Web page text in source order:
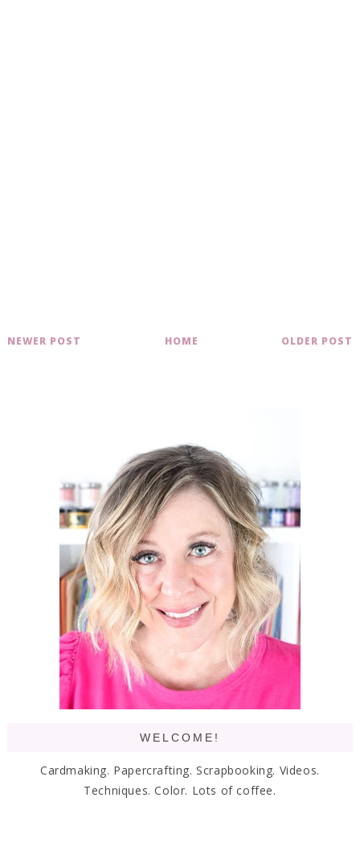
NEWER POST OLDER POST
HOME
WELCOME!
Cardmaking. Papercrafting. Scrapbooking. Videos.
Techniques. Color. Lots of coffee.